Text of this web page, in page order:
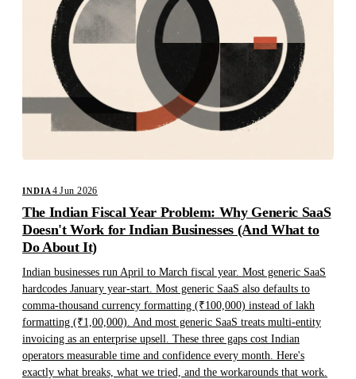
INDIA 4 Jun 2026
The Indian Fiscal Year Problem: Why Generic SaaS
Doesn't Work for Indian Businesses (And What to
Do About It)
Indian businesses run April to March fiscal year. Most generic SaaS
hardcodes January year-start. Most generic SaaS also defaults to
comma-thousand currency formatting (₹100,000) instead of lakh
formatting (₹1,00,000). And most generic SaaS treats multi-entity
invoicing as an enterprise upsell. These three gaps cost Indian
operators measurable time and confidence every month. Here's
exactly what breaks, what we tried, and the workarounds that work.